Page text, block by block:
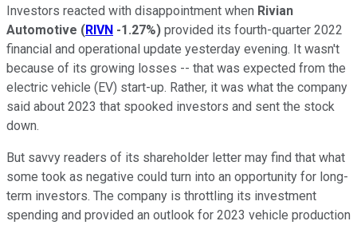
Investors reacted with disappointment when Rivian
Automotive (RIVN -1.27%) provided its fourth-quarter 2022
financial and operational update yesterday evening. It wasn't
because of its growing losses -- that was expected from the
electric vehicle (EV) start-up. Rather, it was what the company
said about 2023 that spooked investors and sent the stock
down.
But savvy readers of its shareholder letter may find that what
some took as negative could turn into an opportunity for long-
term investors. The company is throttling its investment
spending and provided an outlook for 2023 vehicle production